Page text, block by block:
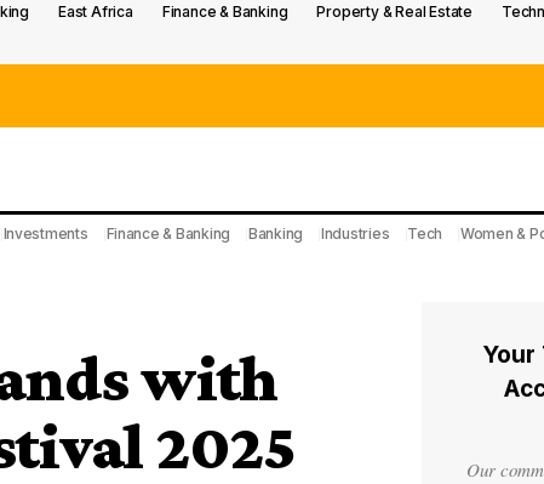
East Africa Finance & Banking Property & Real Estate
Investments Finance & Banking Banking Industries Tech Women &
with
2025
Your
Our